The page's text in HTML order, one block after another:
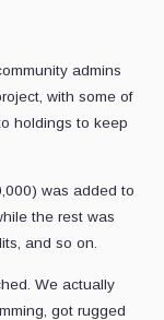
admins
with some of
holdings to keep
was added to
the rest was
and so on.
We actually
got rugged